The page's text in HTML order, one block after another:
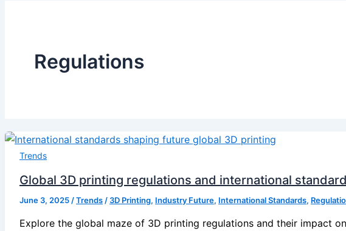
Regulations
Trends
Global 3D printing regulations and international
June 3, 2025/Trends/ 3D Printing, Industry Future, International Standards,
Explore the global maze of 3D printing regulations and their impact